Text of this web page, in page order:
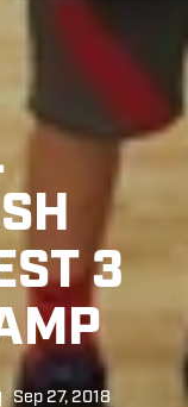
3
Sep 27, 2018